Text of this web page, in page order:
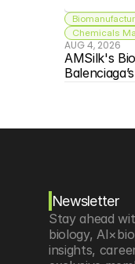
Chemicals
AUG 4, 2026
AMSilk's
Newsletter
Stay ahead
biology,
insights,